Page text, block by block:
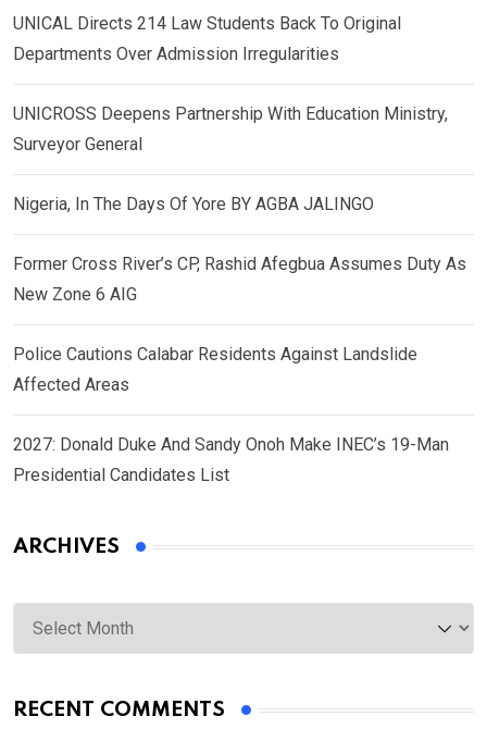
UNICAL Directs 214 Law Students Back To Original
Departments Over Admission Irregularities
UNICROSS Deepens Partnership With Education Ministry,
Surveyor General
Nigeria, In The Days Of Yore BY AGBA JALINGO
Former Cross River’s CP, Rashid Afegbua Assumes Duty As
New Zone 6 AIG
Police Cautions Calabar Residents Against Landslide
Affected Areas
2027: Donald Duke And Sandy Onoh Make INEC’s 19-Man
Presidential Candidates List
ARCHIVES
Archives
RECENT COMMENTS